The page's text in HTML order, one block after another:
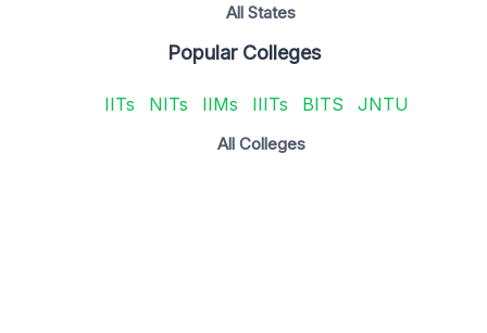
All States
Popular Colleges
IITs NITs IIMs IIITs BITS JNTU
All Colleges